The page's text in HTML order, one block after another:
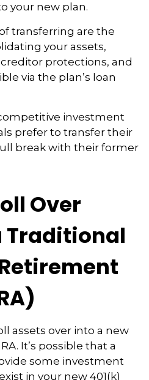
your new plan.
transferring are the
your assets,
protections, and
via the plan’s loan
investment
prefer to transfer their
break with their former
Over
Traditional
assets over into a new
It’s possible that a
some investment
in your new 401(k)